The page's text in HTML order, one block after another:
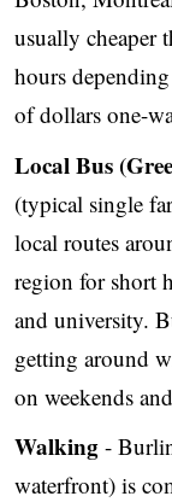
usually cheaper
hours
of dollars one-
Local Bus
(typical single
local routes
region for short
and university.
getting around
on weekends
Walking -
waterfront) is